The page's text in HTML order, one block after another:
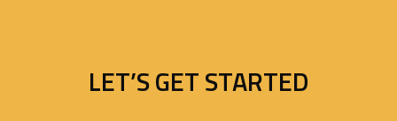
LET’S GET STARTED